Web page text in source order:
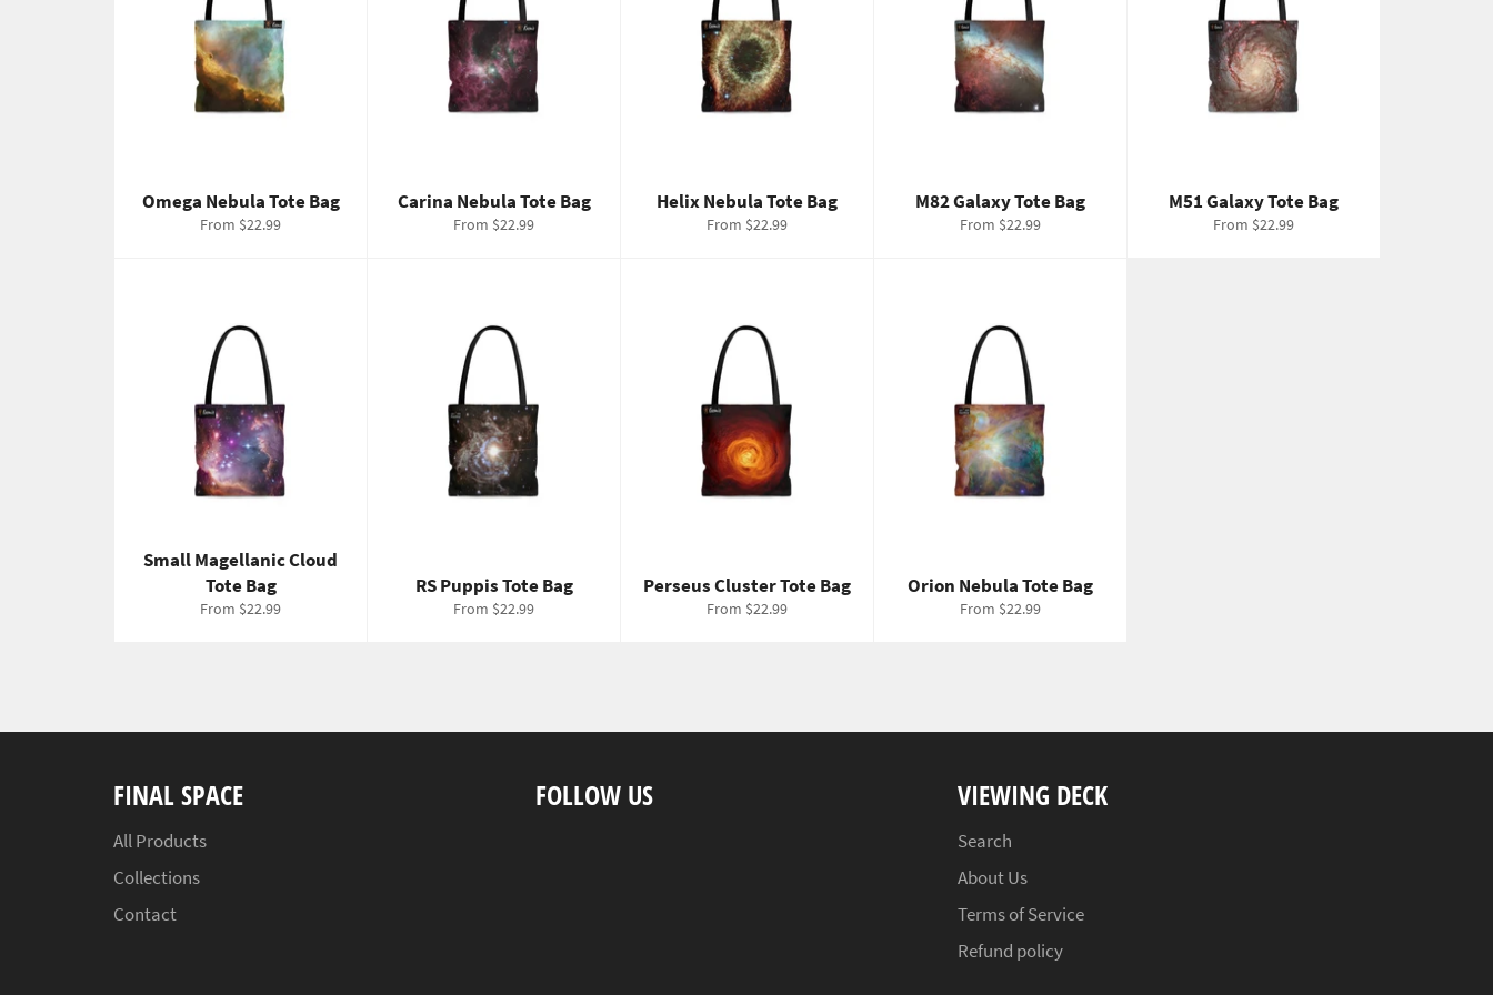
Omega Nebula Tote Bag
From $22.99
Carina Nebula Tote Bag
From $22.99
Helix Nebula Tote Bag
From $22.99
M82 Galaxy Tote Bag
From $22.99
M51 Galaxy Tote Bag
From $22.99
Small Magellanic Cloud
Tote Bag
From $22.99
RS Puppis Tote Bag
From $22.99
Perseus Cluster Tote Bag
From $22.99
Orion Nebula Tote Bag
From $22.99
FINAL SPACE
All Products
Collections
Contact
FOLLOW US VIEWING DECK
Search
About Us
Terms of Service
Refund policy